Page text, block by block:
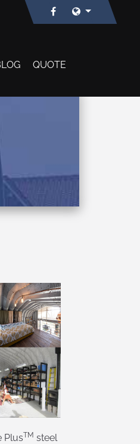
QUOTE
PlusTM steel